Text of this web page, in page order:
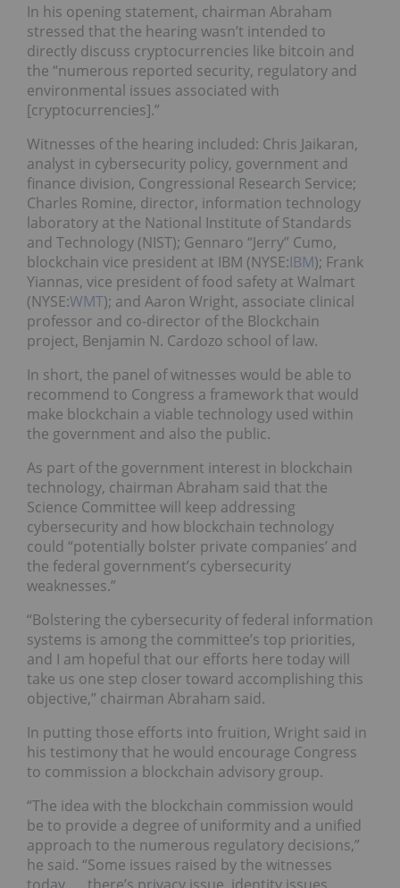
In his opening statement, chairman Abraham
stressed that the hearing wasn’t intended to
directly discuss cryptocurrencies like bitcoin and
the “numerous reported security, regulatory and
environmental issues associated with
[cryptocurrencies].”
Witnesses of the hearing included: Chris Jaikaran,
analyst in cybersecurity policy, government and
finance division, Congressional Research Service;
Charles Romine, director, information technology
laboratory at the National Institute of Standards
and Technology (NIST); Gennaro “Jerry” Cumo,
blockchain vice president at IBM (NYSE:IBM); Frank
Yiannas, vice president of food safety at Walmart
(NYSE:WMT); and Aaron Wright, associate clinical
professor and co-director of the Blockchain
project, Benjamin N. Cardozo school of law.
In short, the panel of witnesses would be able to
recommend to Congress a framework that would
make blockchain a viable technology used within
the government and also the public.
As part of the government interest in blockchain
technology, chairman Abraham said that the
Science Committee will keep addressing
cybersecurity and how blockchain technology
could “potentially bolster private companies’ and
the federal government’s cybersecurity
weaknesses.”
“Bolstering the cybersecurity of federal information
systems is among the committee’s top priorities,
and I am hopeful that our efforts here today will
take us one step closer toward accomplishing this
objective,” chairman Abraham said.
In putting those efforts into fruition, Wright said in
his testimony that he would encourage Congress
to commission a blockchain advisory group.
“The idea with the blockchain commission would
be to provide a degree of uniformity and a unified
approach to the numerous regulatory decisions,”
he said. “Some issues raised by the witnesses